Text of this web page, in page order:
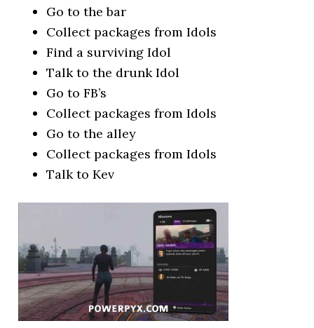
Go to the bar
Collect packages from Idols
Find a surviving Idol
Talk to the drunk Idol
Go to FB’s
Collect packages from Idols
Go to the alley
Collect packages from Idols
Talk to Kev